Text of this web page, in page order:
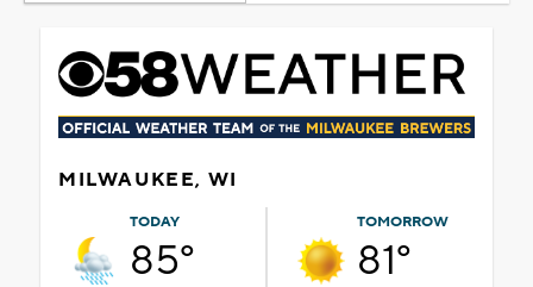
MILWAUKEE, WI
TODAY
85°
TOMORROW
81°